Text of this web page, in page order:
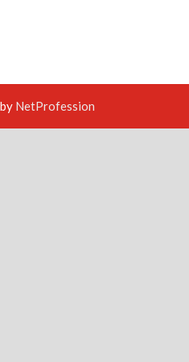
NetProfession